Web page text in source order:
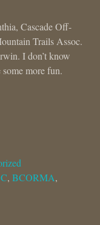
Cascade Off-
Trails Assoc.
I don’t know
more fun.
, BCORMA,